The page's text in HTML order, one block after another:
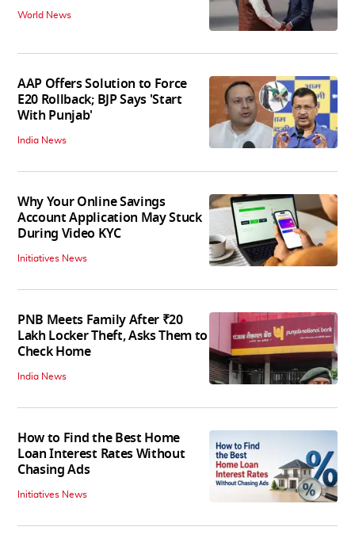
World News
AAP Offers Solution to Force
E20 Rollback; BJP Says 'Start
With Punjab'
India News
Why Your Online Savings
Account Application May Stuck
During Video KYC
Initiatives News
PNB Meets Family After ₹20
Lakh Locker Theft, Asks Them to
Check Home
India News
How to Find the Best Home
Loan Interest Rates Without
Chasing Ads
Initiatives News